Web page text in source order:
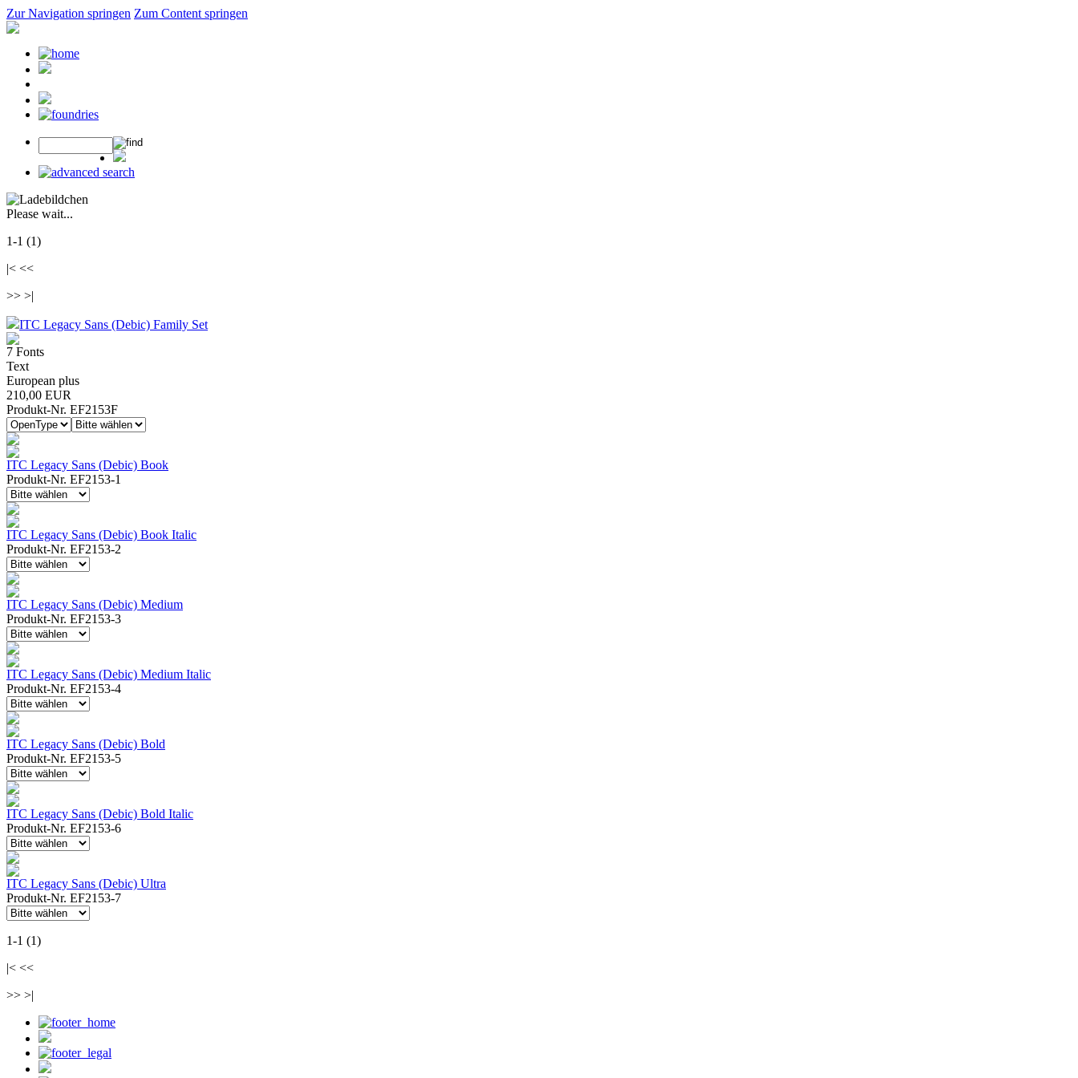
Zur Navigation springen Zum Content springen
Please wait...
1-1 (1)
|< <<
>> >|
ITC Legacy Sans (Debic) Family Set
7 Fonts
Text
European plus
210,00 EUR
Produkt-Nr. EF2153F
ITC Legacy Sans (Debic) Book
Produkt-Nr. EF2153-1
ITC Legacy Sans (Debic) Book Italic
Produkt-Nr. EF2153-2
ITC Legacy Sans (Debic) Medium
Produkt-Nr. EF2153-3
ITC Legacy Sans (Debic) Medium Italic
Produkt-Nr. EF2153-4
ITC Legacy Sans (Debic) Bold
Produkt-Nr. EF2153-5
ITC Legacy Sans (Debic) Bold Italic
Produkt-Nr. EF2153-6
ITC Legacy Sans (Debic) Ultra
Produkt-Nr. EF2153-7
1-1 (1)
|< <<
>> >|